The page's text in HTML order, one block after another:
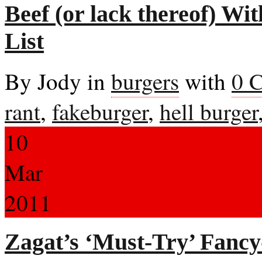
Beef (or lack thereof)
List
By Jody in burgers with 0
rant, fakeburger, hell burger
10
Mar
2011
Zagat’s ‘Must-Try’